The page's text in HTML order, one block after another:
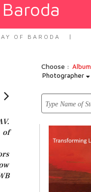
OF BARODA
Choose : Album
Photographer
of